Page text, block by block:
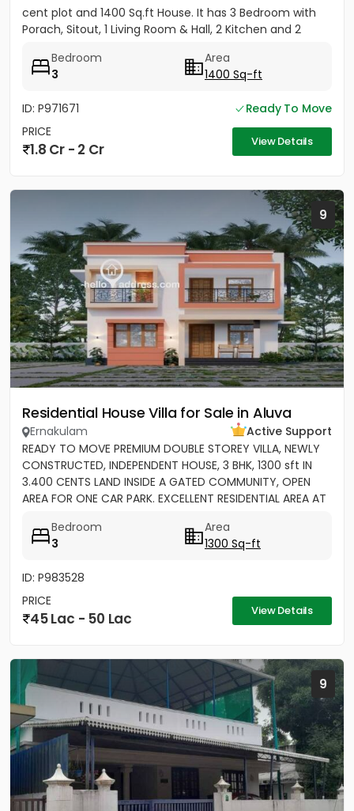
cent plot and 1400 Sq.ft House. It has 3 Bedroom with
Porach, Sitout, 1 Living Room & Hall, 2 Kitchen and 2
Bedroom
3
Area
1400 Sq-ft
ID: P971671
Ready To Move
PRICE
1.8 Cr - 2 Cr View Details
9
Residential House Villa for Sale in Aluva
Ernakulam
Active Support
READY TO MOVE PREMIUM DOUBLE STOREY VILLA, NEWLY
CONSTRUCTED, INDEPENDENT HOUSE, 3 BHK, 1300 sft IN
3.400 CENTS LAND INSIDE A GATED COMMUNITY, OPEN
AREA FOR ONE CAR PARK. EXCELLENT RESIDENTIAL AREA AT
Bedroom
3
Area
1300 Sq-ft
ID: P983528
PRICE
45 Lac - 50 Lac View Details
9